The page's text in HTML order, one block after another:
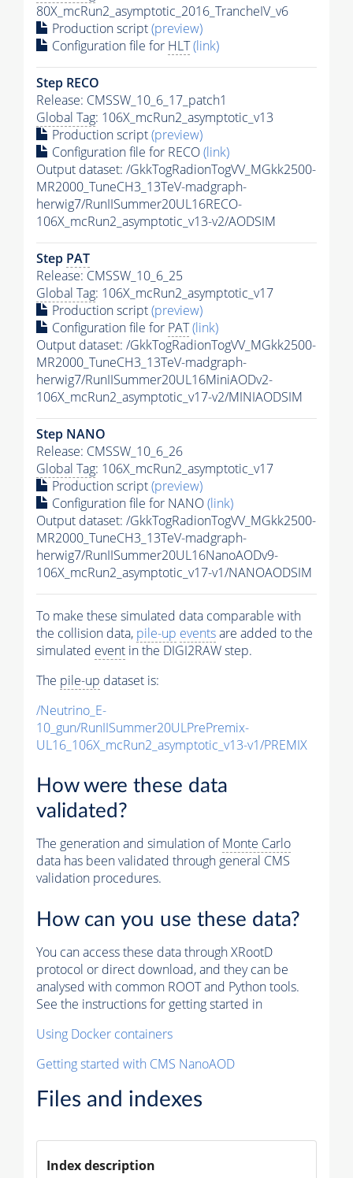
80X_mcRun2_asymptotic_2016_TrancheIV_v6
Production script(preview)
Configuration file for HLT(link)
Step RECO
Release: CMSSW_10_6_17_patch1
Global Tag: 106X_mcRun2_asymptotic_v13
Production script(preview)
Configuration file for RECO(link)
Output dataset: /GkkTogRadionTogVV_MGkk2500-
MR2000_TuneCH3_13TeV-madgraph-
herwig7/RunIISummer20UL16RECO-
106X_mcRun2_asymptotic_v13-v2/AODSIM
Step PAT
Release: CMSSW_10_6_25
Global Tag: 106X_mcRun2_asymptotic_v17
Production script(preview)
Configuration file for PAT(link)
Output dataset: /GkkTogRadionTogVV_MGkk2500-
MR2000_TuneCH3_13TeV-madgraph-
herwig7/RunIISummer20UL16MiniAODv2-
106X_mcRun2_asymptotic_v17-v2/MINIAODSIM
Step NANO
Release: CMSSW_10_6_26
Global Tag: 106X_mcRun2_asymptotic_v17
Production script(preview)
Configuration file for NANO(link)
Output dataset: /GkkTogRadionTogVV_MGkk2500-
MR2000_TuneCH3_13TeV-madgraph-
herwig7/RunIISummer20UL16NanoAODv9-
106X_mcRun2_asymptotic_v17-v1/NANOAODSIM
To make these simulated data comparable with
the collision data, pile-up eventsare added to the
simulated event in the DIGI2RAW step.
The pile-up dataset is:
/Neutrino_E-
10_gun/RunIISummer20ULPrePremix-
UL16_106X_mcRun2_asymptotic_v13-v1/PREMIX
How were these data
validated?
The generation and simulation ofMonte Carlo
data has been validated through general CMS
validation procedures.
How can you use these data?
You can access these data through XRootD
protocol or direct download, and they can be
analysed with common ROOT and Python tools.
See the instructions for getting started in
Using Docker containers
Getting started with CMS NanoAOD
Files and indexes
Index description